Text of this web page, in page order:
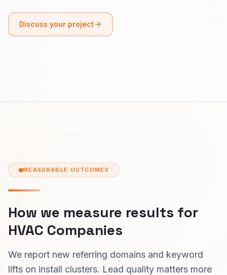
Discuss your project
MEASURABLE OUTCOMES
How we measure results for
HVAC Companies
We report new referring domains and keyword
lifts on install clusters. Lead quality matters more